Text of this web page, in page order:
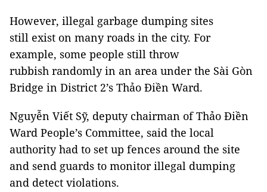
However, illegal garbage dumping sites
still exist on many roads in the city. For
example, some people still throw
rubbish randomly in an area under the Sài Gòn
Bridge in District 2’s Thảo Điền Ward.
Nguyễn Viết Sỹ, deputy chairman of Thảo Điền
Ward People’s Committee, said the local
authority had to set up fences around the site
and send guards to monitor illegal dumping
and detect violations.